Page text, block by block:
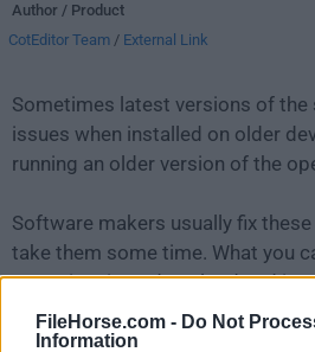
FileHorse.com - Do Not
Information
Author / Product
CotEditor Team / External Link
Sometimes latest versions of the
issues when installed on older
running an older version of the
Software makers usually fix
take them some time. What you
meantime is to download and
CotEditor 4.1.5